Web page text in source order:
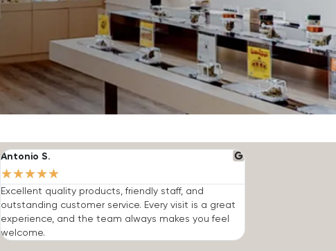
Antonio S.
★★★★★
Excellent quality products, friendly staff, and
outstanding customer service. Every visit is a great
experience, and the team always makes you feel
welcome.